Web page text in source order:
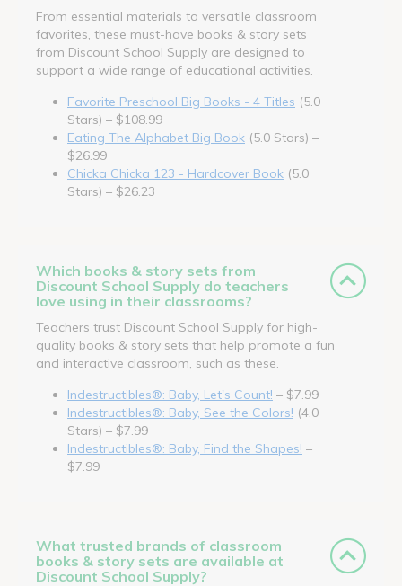
From essential materials to versatile classroom
favorites, these must-have books & story sets
from Discount School Supply are designed to
support a wide range of educational activities.
Favorite Preschool Big Books - 4 Titles (5.0
Stars) – $108.99
Eating The Alphabet Big Book (5.0 Stars) –
$26.99
Chicka Chicka 123 - Hardcover Book (5.0
Stars) – $26.23
Which books & story sets from
Discount School Supply do teachers
love using in their classrooms?
Teachers trust Discount School Supply for high-
quality books & story sets that help promote a fun
and interactive classroom, such as these.
Indestructibles®: Baby, Let's Count! – $7.99
Indestructibles®: Baby, See the Colors! (4.0
Stars) – $7.99
Indestructibles®: Baby, Find the Shapes! –
$7.99
What trusted brands of classroom
books & story sets are available at
Discount School Supply?